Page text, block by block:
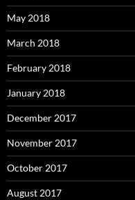
May 2018
March 2018
February 2018
January 2018
December 2017
November 2017
October 2017
August 2017